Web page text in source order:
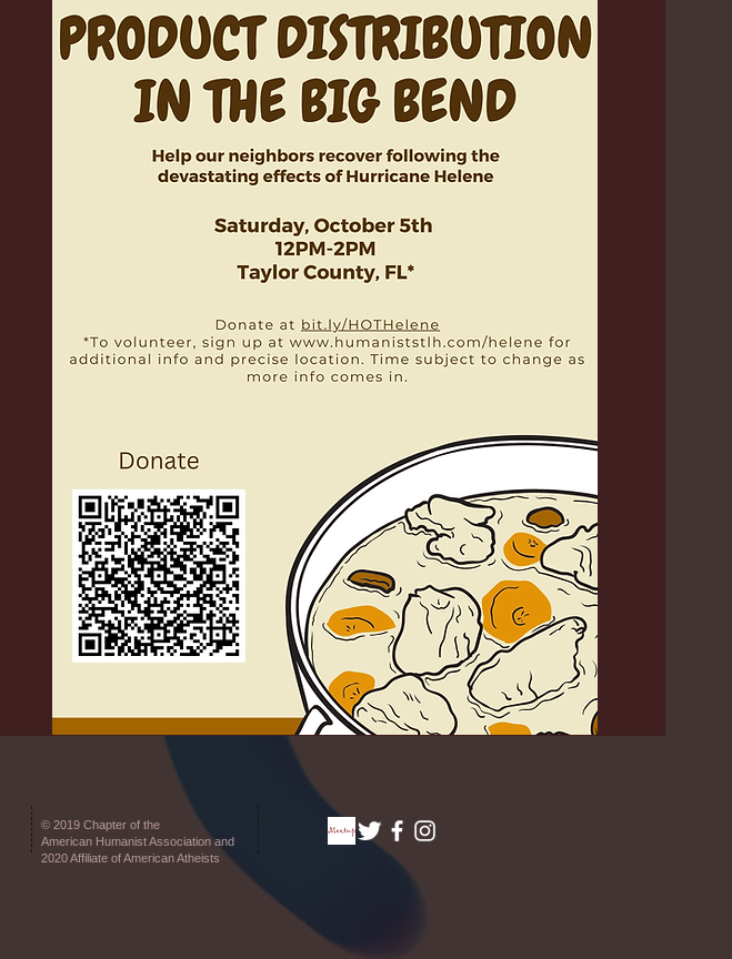
© 2019 Chapter of the
American Humanist Association and
2020 Affiliate of American Atheists